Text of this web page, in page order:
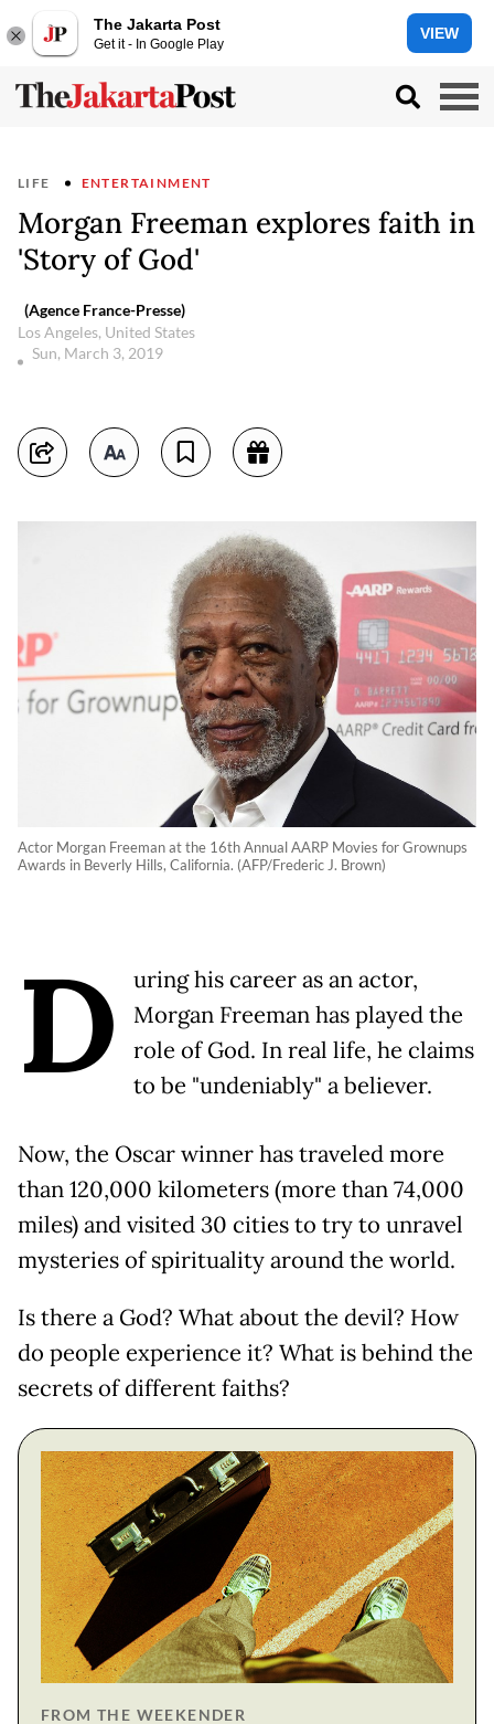
The Jakarta Post
Get it - In Google Play
VIEW
LIFE ENTERTAINMENT
Morgan Freeman explores faith in
'Story of God'
(Agence France-Presse)
Los Angeles, United States
Sun, March 3, 2019
Actor Morgan Freeman at the 16th Annual AARP Movies for Grownups
Awards in Beverly Hills, California. (AFP/Frederic J. Brown)
D
uring his career as an actor,
Morgan Freeman has played the
role of God. In real life, he claims
to be "undeniably" a believer.
Now, the Oscar winner has traveled more
than 120,000 kilometers (more than 74,000
miles) and visited 30 cities to try to unravel
mysteries of spirituality around the world.
Is there a God? What about the devil? How
do people experience it? What is behind the
secrets of different faiths?
FROM THE WEEKENDER